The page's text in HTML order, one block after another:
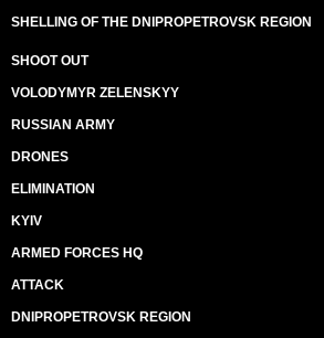
SHELLING OF THE DNIPROPETROVSK REGION
SHOOT OUT
VOLODYMYR ZELENSKYY
RUSSIAN ARMY
DRONES
ELIMINATION
KYIV
ARMED FORCES HQ
ATTACK
DNIPROPETROVSK REGION